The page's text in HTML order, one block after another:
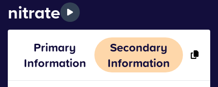
nitrate
Primary
Information
Secondary
Information